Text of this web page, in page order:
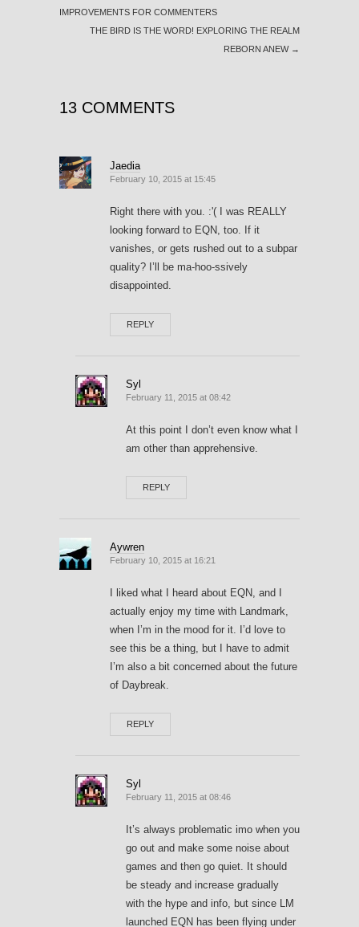
IMPROVEMENTS FOR COMMENTERS
THE BIRD IS THE WORD! EXPLORING THE REALM
REBORN ANEW →
13 COMMENTS
Jaedia
February 10, 2015 at 15:45
Right there with you. :'( I was REALLY
looking forward to EQN, too. If it
vanishes, or gets rushed out to a subpar
quality? I’ll be ma-hoo-ssively
disappointed.
REPLY
Syl
February 11, 2015 at 08:42
At this point I don’t even know what I
am other than apprehensive.
REPLY
Aywren
February 10, 2015 at 16:21
I liked what I heard about EQN, and I
actually enjoy my time with Landmark,
when I’m in the mood for it. I’d love to
see this be a thing, but I have to admit
I’m also a bit concerned about the future
of Daybreak.
REPLY
Syl
February 11, 2015 at 08:46
It’s always problematic imo when you
go out and make some noise about
games and then go quiet. It should
be steady and increase gradually
with the hype and info, but since LM
launched EQN has been flying under